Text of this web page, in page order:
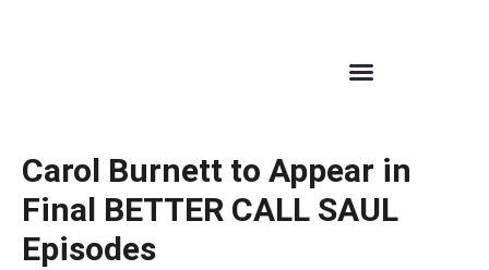
Carol Burnett to Appear in
Final BETTER CALL SAUL
Episodes